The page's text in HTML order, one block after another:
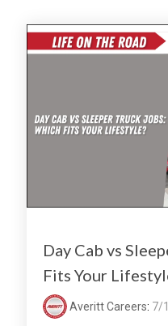
Day Cab vs
Fits Your
Averitt Careers: 7/